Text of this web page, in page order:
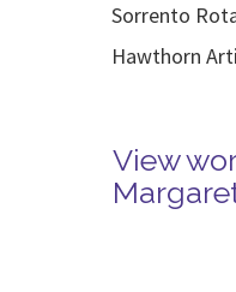
Sorrento
Hawthorn
View